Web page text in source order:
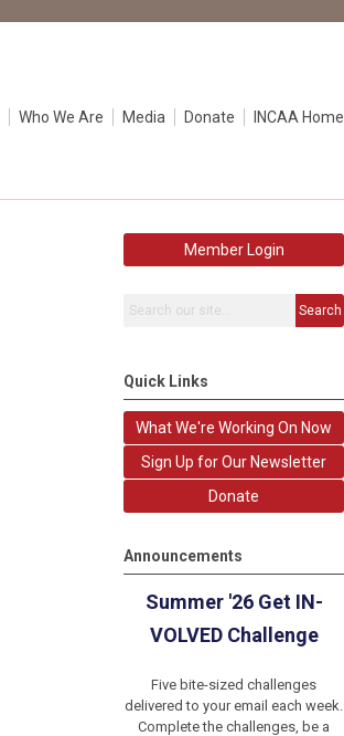
Who We Are Media Donate INCAA Home
Member Login
Search
Quick Links
What We're Working On Now
Sign Up for Our Newsletter
Donate
Announcements
Summer '26 Get IN-
VOLVED Challenge
Five bite-sized challenges
delivered to your email each week.
Complete the challenges, be a